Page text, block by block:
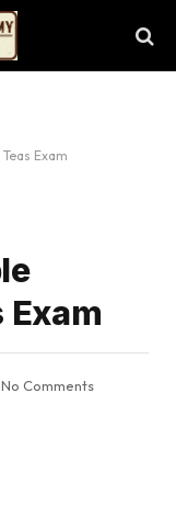
Exam
Exam
No Comments